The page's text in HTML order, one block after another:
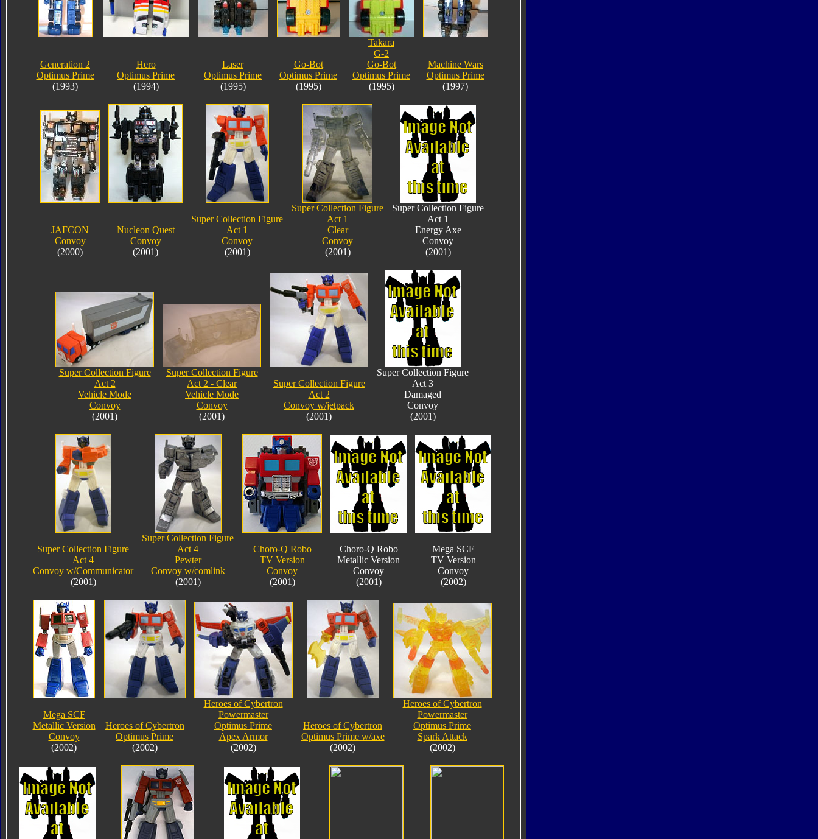
Generation 2
Optimus Prime
(1993)
Hero
Optimus Prime
(1994)
Laser
Optimus Prime
(1995)
Go-Bot
Optimus Prime
(1995)
Takara
G-2
Go-Bot
Optimus Prime
(1995)
Machine Wars
Optimus Prime
(1997)
JAFCON
Convoy
(2000)
Nucleon Quest
Convoy
(2001)
Super Collection Figure
Act 1
Convoy
(2001)
Super Collection Figure
Act 1
Clear
Convoy
(2001)
Super Collection Figure
Act 1
Energy Axe
Convoy
(2001)
Super Collection Figure
Act 2
Vehicle Mode
Convoy
(2001)
Super Collection Figure
Act 2 - Clear
Vehicle Mode
Convoy
(2001)
Super Collection Figure
Act 2
Convoy w/jetpack
(2001)
Super Collection Figure
Act 3
Damaged
Convoy
(2001)
Super Collection Figure
Act 4
Convoy w/Communicator
(2001)
Super Collection Figure
Act 4
Pewter
Convoy w/comlink
(2001)
Choro-Q Robo
TV Version
Convoy
(2001)
Choro-Q Robo
Metallic Version
Convoy
(2001)
Mega SCF
TV Version
Convoy
(2002)
Mega SCF
Metallic Version
Convoy
(2002)
Heroes of Cybertron
Optimus Prime
(2002)
Heroes of Cybertron
Powermaster
Optimus Prime
Apex Armor
(2002)
Heroes of Cybertron
Optimus Prime w/axe
(2002)
Heroes of Cybertron
Powermaster
Optimus Prime
Spark Attack
(2002)